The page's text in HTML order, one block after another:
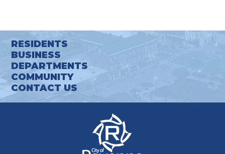
RESIDENTS
BUSINESS
DEPARTMENTS
COMMUNITY
CONTACT US